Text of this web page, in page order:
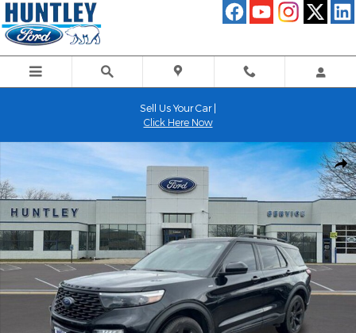
Skip to main content
Sell Us Your Car |
Click Here Now
Used 2024 Ford Explorer ST-Line SUV Photo 1 of 29